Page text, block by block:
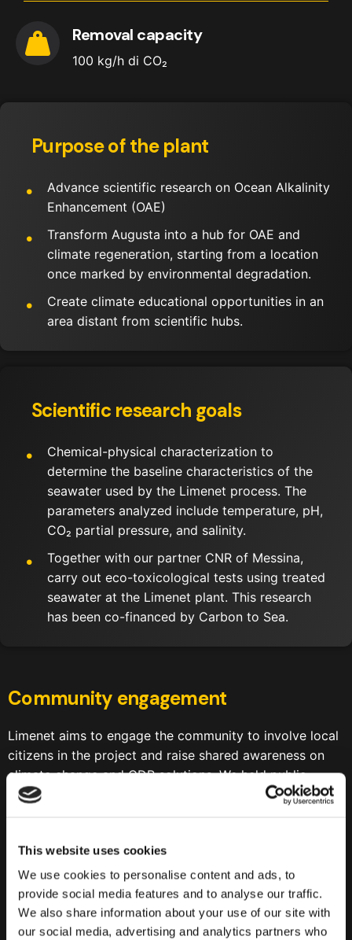
This website uses cookies
We use cookies to personalise content and ads, to
provide social media features and to analyse our traffic.
We also share information about your use of our site with
our social media, advertising and analytics partners who
Removal capacity
100 kg/h di CO₂
Purpose of the plant
Advance scientific research on Ocean Alkalinity
Enhancement (OAE)
Transform Augusta into a hub for OAE and
climate regeneration, starting from a location
once marked by environmental degradation.
Create climate educational opportunities in an
area distant from scientific hubs.
Scientific research goals
Chemical-physical characterization to
determine the baseline characteristics of the
seawater used by the Limenet process. The
parameters analyzed include temperature, pH,
CO₂ partial pressure, and salinity.
Together with our partner CNR of Messina,
carry out eco-toxicological tests using treated
seawater at the Limenet plant. This research
has been co-financed by Carbon to Sea.
Community engagement
Limenet aims to engage the community to involve local
citizens in the project and raise shared awareness on
climate change and CDR solutions. We held public
events both for students and adults to maximize our
22nd March 2024— Public engagement event to
deepdive the causes and consequences of climate
change, explore the role of CDR technologies to
face this challenge and present Limenet’s project to
the community.Click here to see the results of the